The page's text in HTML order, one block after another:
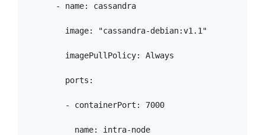
      - name: cassandra
        image: "cassandra-debian:v1.1"
        imagePullPolicy: Always
        ports:
        - containerPort: 7000
          name: intra-node